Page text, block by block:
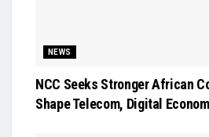
NEWS
NCC Seeks Stronger African
Shape Telecom, Digital